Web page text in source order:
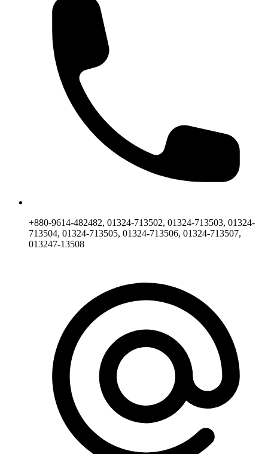
+880-9614-482482, 01324-713502, 01324-713503, 01324-
713504, 01324-713505, 01324-713506, 01324-713507,
013247-13508